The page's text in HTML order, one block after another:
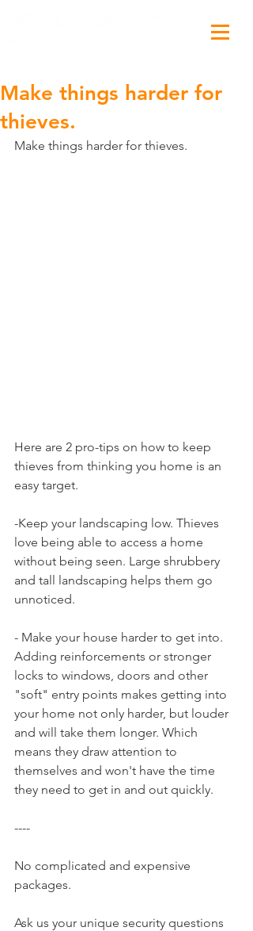
Make things harder for
thieves.
Make things harder for thieves.
Here are 2 pro-tips on how to keep
thieves from thinking you home is an
easy target.
-Keep your landscaping low. Thieves
love being able to access a home
without being seen. Large shrubbery
and tall landscaping helps them go
unnoticed.
- Make your house harder to get into.
Adding reinforcements or stronger
locks to windows, doors and other
"soft" entry points makes getting into
your home not only harder, but louder
and will take them longer. Which
means they draw attention to
themselves and won't have the time
they need to get in and out quickly.
----
No complicated and expensive
packages.
Ask us your unique security questions